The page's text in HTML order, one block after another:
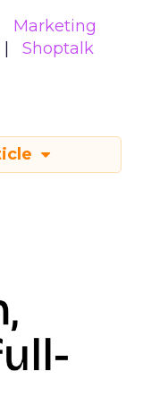
Marketing
Shoptalk